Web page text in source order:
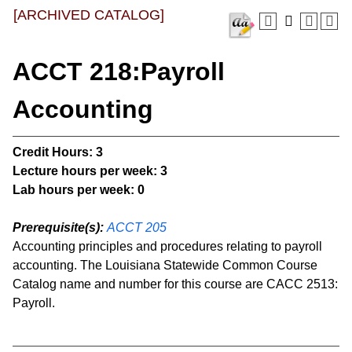
[ARCHIVED CATALOG]
ACCT 218:Payroll
Accounting
Credit Hours: 3
Lecture hours per week: 3
Lab hours per week: 0
Prerequisite(s): ACCT 205
Accounting principles and procedures relating to payroll
accounting. The Louisiana Statewide Common Course
Catalog name and number for this course are CACC 2513:
Payroll.